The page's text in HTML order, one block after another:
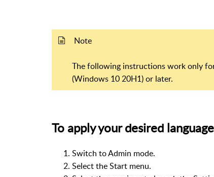
Note
The following instructions work only
(Windows 10 20H1) or later.
To apply your desired language
Switch to Admin mode.
Select the Start menu.